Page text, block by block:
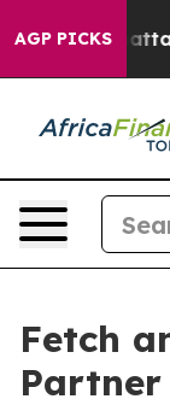
AGP PICKS
in
Fetch